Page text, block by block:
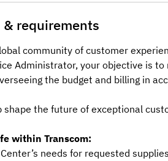
requirements
community of customer
Administrator, your objective is
the budget and billing in
shape the future of exceptional
within Transcom:
needs for requested